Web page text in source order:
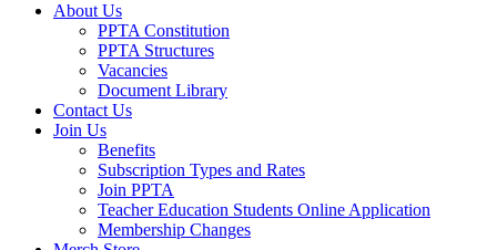
About Us
PPTA Constitution
PPTA Structures
Vacancies
Document Library
Contact Us
Join Us
Benefits
Subscription Types and Rates
Join PPTA
Teacher Education Students Online Application
Membership Changes